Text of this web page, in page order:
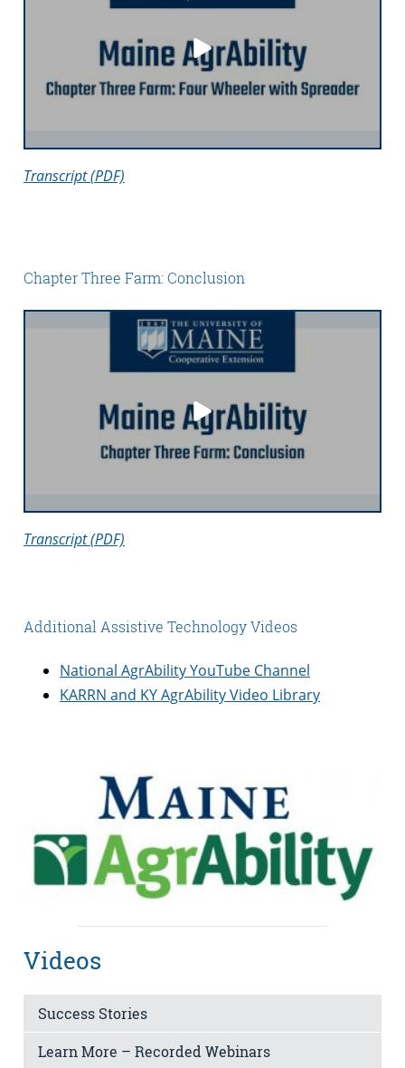
Transcript (PDF)
Chapter Three Farm: Conclusion
Transcript (PDF)
Additional Assistive Technology Videos
National AgrAbility YouTube Channel
KARRN and KY AgrAbility Video Library
Videos
Success Stories
Learn More – Recorded Webinars